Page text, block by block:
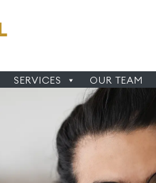
SERVICES OUR TEAM